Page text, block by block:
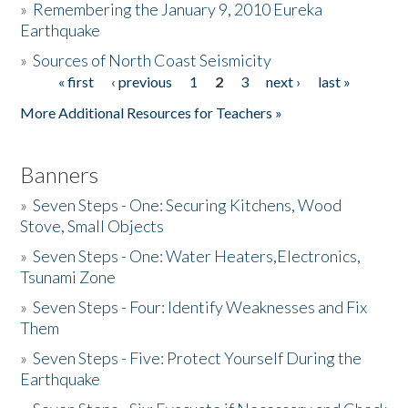
Donate
» Remembering the January 9, 2010 Eureka
Earthquake
»Sources of North Coast Seismicity
Pages« first ‹ previous 1 2 3 next ›
last »
More Additional Resources for Teachers »
Banners
»Seven Steps - One: Securing Kitchens, Wood
Stove, Small Objects
»Seven Steps - One: Water Heaters,Electronics,
Tsunami Zone
»Seven Steps - Four: Identify Weaknesses and Fix
Them
»Seven Steps - Five: Protect Yourself During the
Earthquake